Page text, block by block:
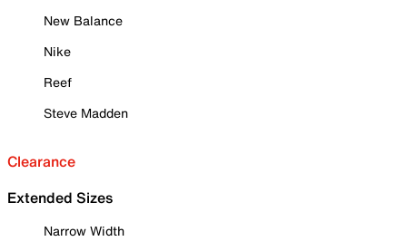
New Balance
Nike
Reef
Steve Madden
Clearance
Extended Sizes
Narrow Width